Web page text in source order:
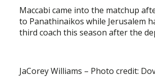
Maccabi came into the matchup
to Panathinaikos while Jerusalem
third coach this season after the
JaCorey Williams – Photo credit: